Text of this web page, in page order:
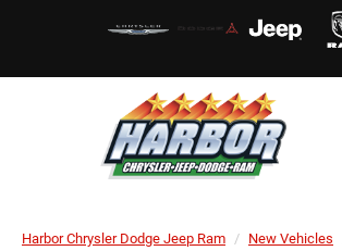
Harbor Chrysler Dodge Jeep Ram New Vehicles